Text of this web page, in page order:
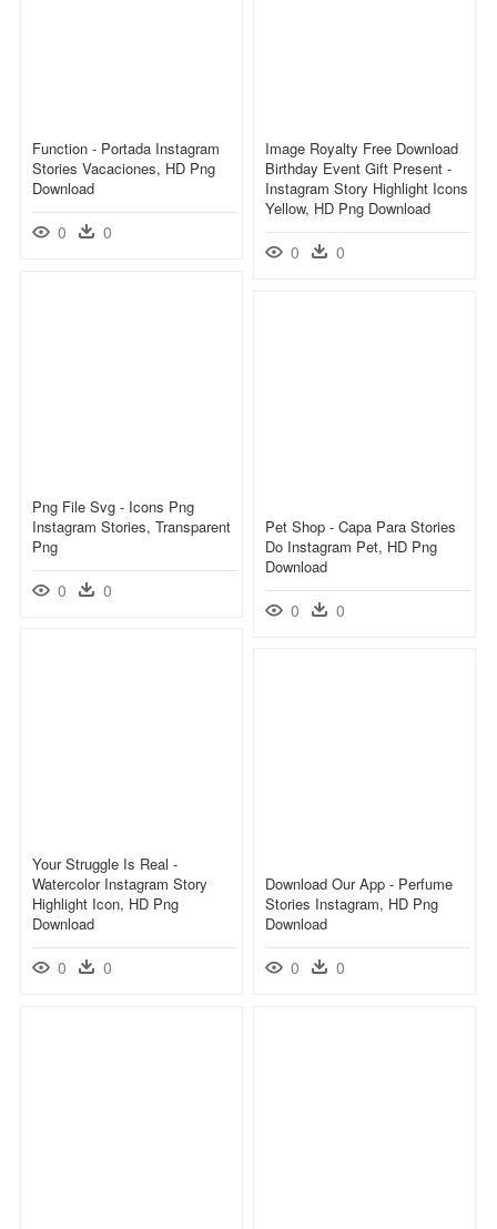
Function - Portada Instagram
Stories Vacaciones, HD Png
Download
0 0
Image Royalty Free Download
Birthday Event Gift Present -
Instagram Story Highlight Icons
Yellow, HD Png Download
0 0
Png File Svg - Icons Png
Instagram Stories, Transparent
Png
0 0
Pet Shop - Capa Para Stories
Do Instagram Pet, HD Png
Download
0 0
Your Struggle Is Real -
Watercolor Instagram Story
Highlight Icon, HD Png
Download
0 0
Download Our App - Perfume
Stories Instagram, HD Png
Download
0 0